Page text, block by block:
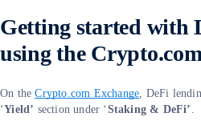
Getting started with
using the
On theCrypto.com Exchange, DeFi
‘Yield’ section under ‘Staking & DeFi’ .